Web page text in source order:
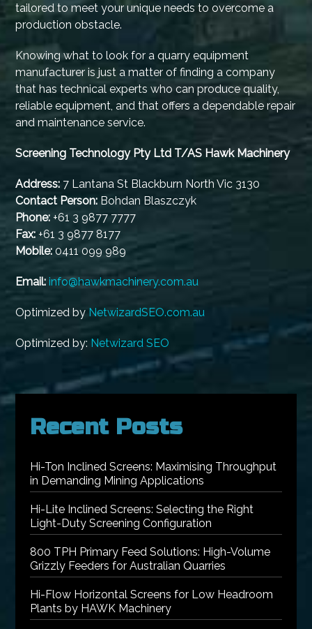
tailored to meet your unique needs to overcome a
production obstacle.
Knowing what to look for a quarry equipment
manufacturer is just a matter of finding a company
that has technical experts who can produce quality,
reliable equipment, and that offers a dependable repair
and maintenance service.
Screening Technology Pty Ltd T/AS Hawk Machinery
Address: 7 Lantana St Blackburn North Vic 3130
Contact Person: Bohdan Blaszczyk
Phone: +61 3 9877 7777
Fax: +61 3 9877 8177
Mobile: 0411 099 989
Email: info@hawkmachinery.com.au
Optimized by NetwizardSEO.com.au
Optimized by: Netwizard SEO
Recent Posts
Hi-Ton Inclined Screens: Maximising Throughput
in Demanding Mining Applications
Hi-Lite Inclined Screens: Selecting the Right
Light-Duty Screening Configuration
800 TPH Primary Feed Solutions: High-Volume
Grizzly Feeders for Australian Quarries
Hi-Flow Horizontal Screens for Low Headroom
Plants by HAWK Machinery